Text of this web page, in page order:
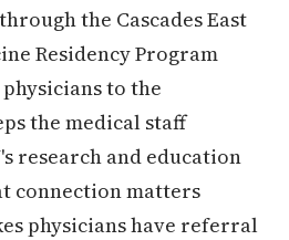
the Cascades East
Residency Program
to the
the medical staff
research and education
connection matters
physicians have referral